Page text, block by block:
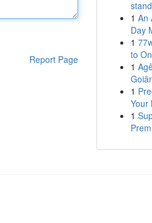
Report Page
1 An
Day
1
to
1
1
Your
1